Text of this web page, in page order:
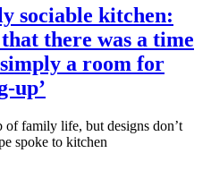
sociable kitchen:
there was a time
a room for
up’
of family life, but designs don’t
spoke to kitchen